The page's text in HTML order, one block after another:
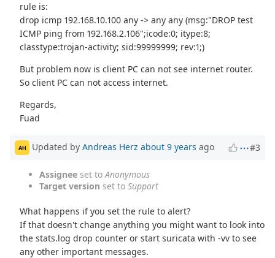
rule is:
drop icmp 192.168.10.100 any -> any any (msg:"DROP test
ICMP ping from 192.168.2.106";icode:0; itype:8;
classtype:trojan-activity; sid:99999999; rev:1;)
But problem now is client PC can not see internet router.
So client PC can not access internet.
Regards,
Fuad
AH Updated by Andreas Herz about 9 years ago #3
Assignee set toAnonymous
Target version set to Support
What happens if you set the rule to alert?
If that doesn't change anything you might want to look into
the stats.log drop counter or start suricata with -vv to see
any other important messages.